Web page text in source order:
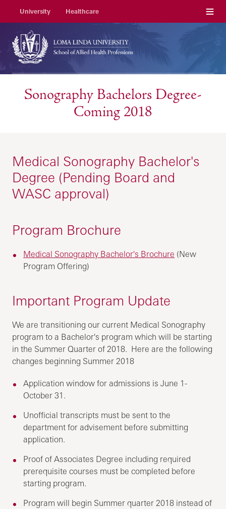
University Healthcare Menu
Sonography Bachelors Degree-
Coming 2018
Medical Sonography Bachelor's
Degree (Pending Board and
WASC approval)
Program Brochure
Medical Sonography Bachelor's Brochure (New
Program Offering)
Important Program Update
We are transitioning our current Medical Sonography
program to a Bachelor's program which will be starting
in the Summer Quarter of 2018. Here are the following
changes beginning Summer 2018
Application window for admissions is June 1-
October 31.
Unofficial transcripts must be sent to the
department for advisement before submitting
application.
Proof of Associates Degree including required
prerequisite courses must be completed before
starting program.
Program will begin Summer quarter 2018 instead of